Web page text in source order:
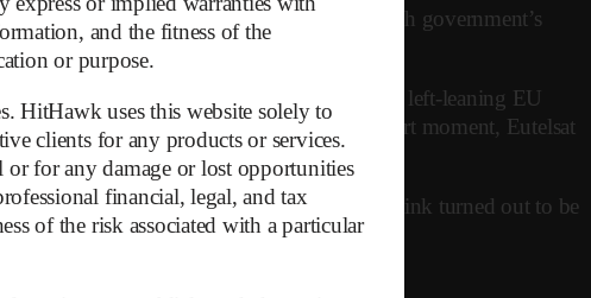
and the fitness of the
or purpose.
HitHawk uses this website solely to
clients for any products or services.
for any damage or lost opportunities
financial, legal, and tax
of the risk associated with a particular
The driver appears to have been the French government’s
second Trump administration by many left-leaning EU
for satellite infrastructure. For a short moment, Eutelsat
didn’t last long. The gap with Starlink turned out to be
lower than anticipated.